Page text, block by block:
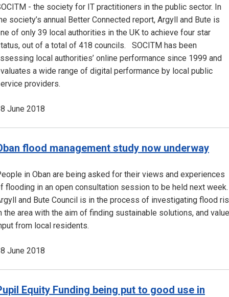
- the society for IT practitioners in the public sector. In
society’s annual Better Connected report, Argyll and Bute is
of only 39 local authorities in the UK to achieve four star
out of a total of 418 councils. SOCITM has been
local authorities’ online performance since 1999 and
a wide range of digital performance by local public
providers.
June 2018
flood management study now underway
in Oban are being asked for their views and experiences
flooding in an open consultation session to be held next week.
and Bute Council is in the process of investigating flood
the area with the aim of finding sustainable solutions, and value
from local residents.
June 2018
Equity Funding being put to good use in